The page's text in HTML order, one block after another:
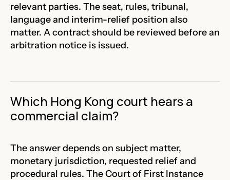
relevant parties. The seat, rules, tribunal,
language and interim-relief position also
matter. A contract should be reviewed before an
arbitration notice is issued.
Which Hong Kong court hears a
commercial claim?
The answer depends on subject matter,
monetary jurisdiction, requested relief and
procedural rules. The Court of First Instance